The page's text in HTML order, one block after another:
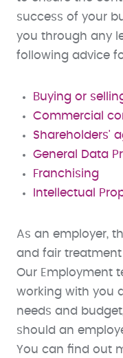
success of your
you through any
following advice
Buying or
Commercial
Shareholders'
General Data
Franchising
Intellectual
As an employer,
and fair treatment
Our Employment
working with you
needs and
should an
You can find out